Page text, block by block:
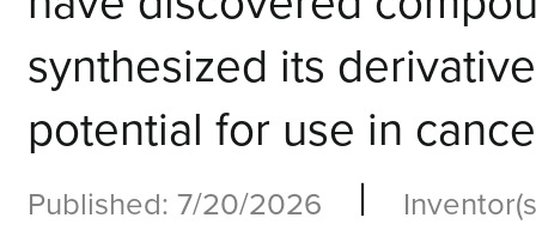
synthesized its
potential for use in
Published: 7/20/2026 |